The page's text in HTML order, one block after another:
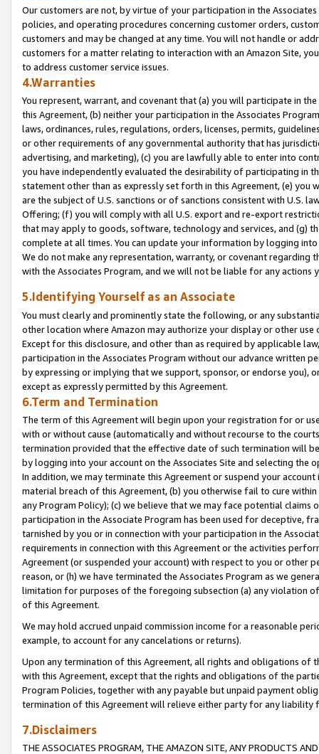
Our customers are not, by virtue of your participation in the
policies, and operating procedures concerning customer orders,
customers and may be changed at any time. You will not handle or
customers for a matter relating to interaction with an Amazon Site,
to address customer service issues.
4.Warranties
You represent, warrant, and covenant that (a) you will participate in
this Agreement, (b) neither your participation in the Associates
laws, ordinances, rules, regulations, orders, licenses, permits,
or other requirements of any governmental authority that has
advertising, and marketing), (c) you are lawfully able to enter into
you have independently evaluated the desirability of participating in
statement other than as expressly set forth in this Agreement, (e)
are the subject of U.S. sanctions or of sanctions consistent with U.S.
Offering; (f) you will comply with all U.S. export and re-export
that may apply to goods, software, technology and services, and (g)
complete at all times. You can update your information by logging
We do not make any representation, warranty, or covenant regarding
with the Associates Program, and we will not be liable for any actions
5.Identifying Yourself as an Associate
You must clearly and prominently state the following, or any
other location where Amazon may authorize your display or other
Except for this disclosure, and other than as required by applicable
participation in the Associates Program without our advance written
by expressing or implying that we support, sponsor, or endorse you),
except as expressly permitted by this Agreement.
6.Term and Termination
The term of this Agreement will begin upon your registration for or
with or without cause (automatically and without recourse to the
termination provided that the effective date of such termination will
by logging into your account on the Associates Site and selecting the
In addition, we may terminate this Agreement or suspend your
material breach of this Agreement, (b) you otherwise fail to cure
any Program Policy); (c) we believe that we may face potential
participation in the Associate Program has been used for deceptive,
tarnished by you or in connection with your participation in the
requirements in connection with this Agreement or the activities
Agreement (or suspended your account) with respect to you or other
reason, or (h) we have terminated the Associates Program as we
limitation for purposes of the foregoing subsection (a) any violation
of this Agreement.
We may hold accrued unpaid commission income for a reasonable
example, to account for any cancelations or returns).
Upon any termination of this Agreement, all rights and obligations of
with this Agreement, except that the rights and obligations of the
Program Policies, together with any payable but unpaid payment
termination of this Agreement will relieve either party for any liability
7.Disclaimers
THE ASSOCIATES PROGRAM, THE AMAZON SITE, ANY PRODUCTS